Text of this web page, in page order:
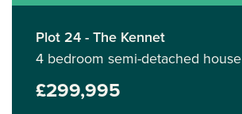
Plot 24 - The Kennet
4 bedroom semi-detached house
£299,995